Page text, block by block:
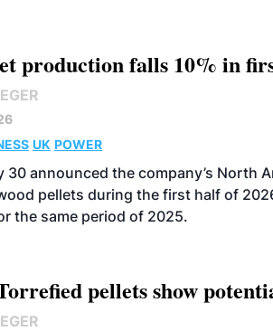
production falls 10% in
UK POWER
30 announced the company’s North
pellets during the first half of
the same period of 2025.
pellets show